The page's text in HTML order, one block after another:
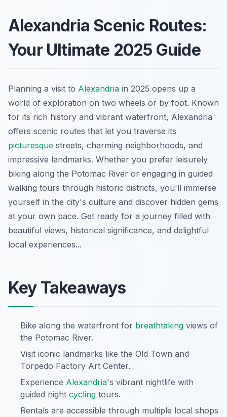
Alexandria Scenic Routes:
Your Ultimate 2025 Guide
Planning a visit to Alexandria in 2025 opens up a
world of exploration on two wheels or by foot. Known
for its rich history and vibrant waterfront, Alexandria
offers scenic routes that let you traverse its
picturesque streets, charming neighborhoods, and
impressive landmarks. Whether you prefer leisurely
biking along the Potomac River or engaging in guided
walking tours through historic districts, you'll immerse
yourself in the city's culture and discover hidden gems
at your own pace. Get ready for a journey filled with
beautiful views, historical significance, and delightful
local experiences...
Key Takeaways
Bike along the waterfront for breathtaking views of
the Potomac River.
Visit iconic landmarks like the Old Town and
Torpedo Factory Art Center.
Experience Alexandria's vibrant nightlife with
guided night cycling tours.
Rentals are accessible through multiple local shops